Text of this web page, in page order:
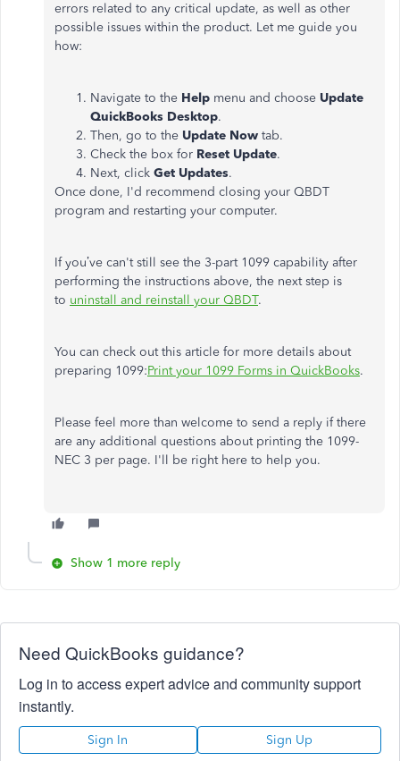
errors related to any critical update, as well as other
possible issues within the product. Let me guide you
how:
Navigate to the Help menu and choose Update
QuickBooks Desktop.
Then, go to the Update Now tab.
Check the box for Reset Update.
Next, click Get Updates.
Once done, I'd recommend closing your QBDT
program and restarting your computer.
If you’ve can't still see the 3-part 1099 capability after
performing the instructions above, the next step is
to uninstall and reinstall your QBDT.
You can check out this article for more details about
preparing 1099:Print your 1099 Forms in QuickBooks.
Please feel more than welcome to send a reply if there
are any additional questions about printing the 1099-
NEC 3 per page. I'll be right here to help you.
Show 1 more reply
Need QuickBooks guidance?
Log in to access expert advice and community support
instantly.
Sign In Sign Up